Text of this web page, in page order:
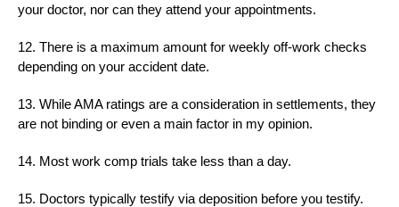
your doctor, nor can they attend your appointments.
12. There is a maximum amount for weekly off-work checks
depending on your accident date.
13. While AMA ratings are a consideration in settlements, they
are not binding or even a main factor in my opinion.
14. Most work comp trials take less than a day.
15. Doctors typically testify via deposition before you testify.